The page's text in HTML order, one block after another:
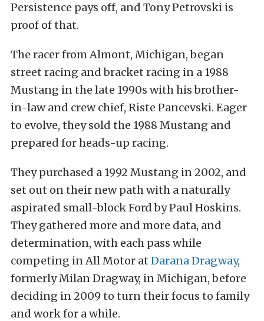
Persistence pays off, and Tony Petrovski is
proof of that.
The racer from Almont, Michigan, began
street racing and bracket racing in a 1988
Mustang in the late 1990s with his brother-
in-law and crew chief, Riste Pancevski. Eager
to evolve, they sold the 1988 Mustang and
prepared for heads-up racing.
They purchased a 1992 Mustang in 2002, and
set out on their new path with a naturally
aspirated small-block Ford by Paul Hoskins.
They gathered more and more data, and
determination, with each pass while
competing in All Motor at Darana Dragway,
formerly Milan Dragway, in Michigan, before
deciding in 2009 to turn their focus to family
and work for a while.